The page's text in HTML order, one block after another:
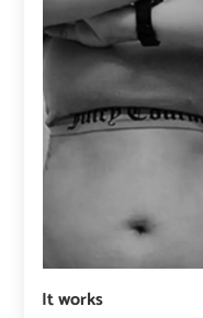
It works